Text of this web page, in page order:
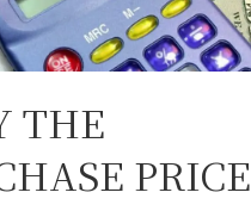
THE
PRICE